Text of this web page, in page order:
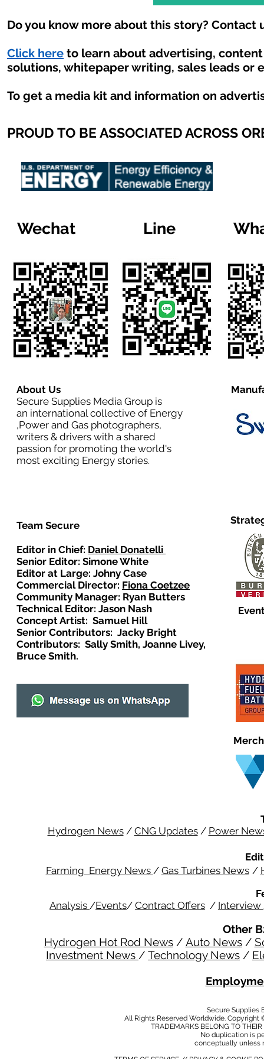
Do you know more about this story? Contact
Click here to learn about advertising,
solutions, whitepaper writing, sales leads or
To get a media kit and information on
PROUD TO BE ASSOCIATED ACROSS
Wechat Line
About Us
Secure Supplies Media Group is
an international collective of Energy
,Power and Gas photographers,
writers & drivers with a shared
passion for promoting the world's
most exciting Energy stories.
Team Secure
Editor in Chief: Daniel Donatelli
Senior Editor: Simone White
Editor at Large: Johny Case
Commercial Director: Fiona Coetzee
Community Manager: Ryan Butters
Technical Editor: Jason Nash
Concept Artist: Samuel Hill
Senior Contributors: Jacky Bright
Contributors: Sally Smith, Joanne Livey,
Bruce Smith.
Hydrogen News/ CNG Updates/ Power
Farming Energy News / Gas Turbines News /
Analysis /Events/ Contract Offers / Interview
Other
Hydrogen Hot Rod News/ Auto News/
Investment News / Technology News /
Secure Supplies
All Rights Reserved Worldwide.
TRADEMARKS BELONG TO
No duplication is
conceptually unless